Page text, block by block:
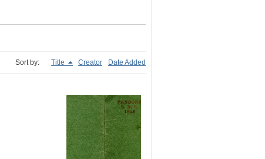
Sort by: Title Creator Date Added